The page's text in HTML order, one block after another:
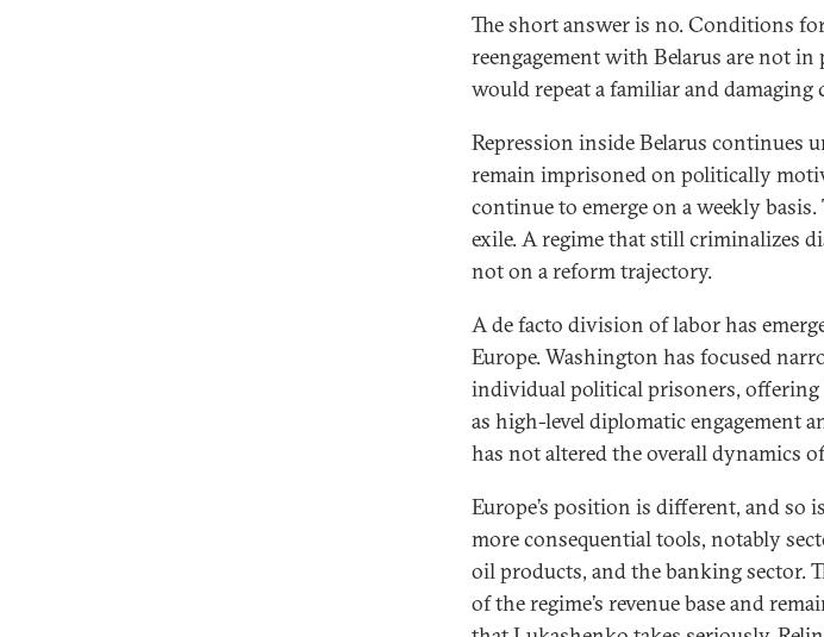
The short answer is no. Conditions
reengagement with Belarus are not in
would repeat a familiar and damaging
Repression inside Belarus continues
remain imprisoned on politically
continue to emerge on a weekly basis.
exile. A regime that still criminalizes
not on a reform trajectory.
A de facto division of labor has
Europe. Washington has focused
individual political prisoners,
as high-level diplomatic engagement
has not altered the overall dynamics
Europe’s position is different, and so
more consequential tools, notably
oil products, and the banking sector.
of the regime’s revenue base and